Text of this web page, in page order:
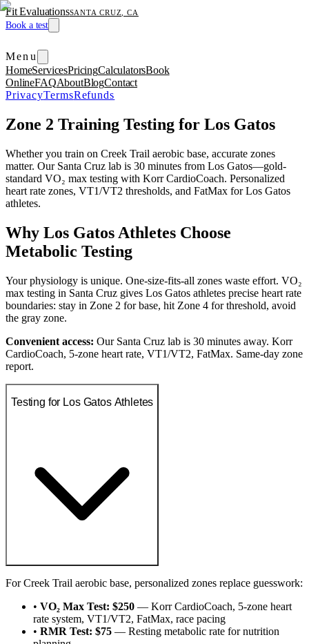
Fit EvaluationsSANTA CRUZ, CA
Book a test
Menu
HomeServicesPricingCalculatorsBook
OnlineFAQAboutBlogContact
PrivacyTermsRefunds
Zone 2 Training Testing for Los Gatos
Whether you train on Creek Trail aerobic base, accurate zones
matter. Our Santa Cruz lab is 30 minutes from Los Gatos—gold-
standard VO₂ max testing with Korr CardioCoach. Personalized
heart rate zones, VT1/VT2 thresholds, and FatMax for Los Gatos
athletes.
Why Los Gatos Athletes Choose
Metabolic Testing
Your physiology is unique. One-size-fits-all zones waste effort. VO₂
max testing in Santa Cruz gives Los Gatos athletes precise heart rate
boundaries: stay in Zone 2 for base, hit Zone 4 for threshold, avoid
the gray zone.
Convenient access: Our Santa Cruz lab is 30 minutes away. Korr
CardioCoach, 5-zone heart rate, VT1/VT2, FatMax. Same-day zone
report.
Testing for Los Gatos Athletes
For Creek Trail aerobic base, personalized zones replace guesswork:
• VO₂ Max Test: $250 — Korr CardioCoach, 5-zone heart
rate system, VT1/VT2, FatMax, race pacing
• RMR Test: $75 — Resting metabolic rate for nutrition